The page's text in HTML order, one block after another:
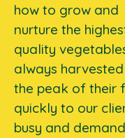
how to grow and
nurture the
quality
always
the peak of their
quickly to our
busy and